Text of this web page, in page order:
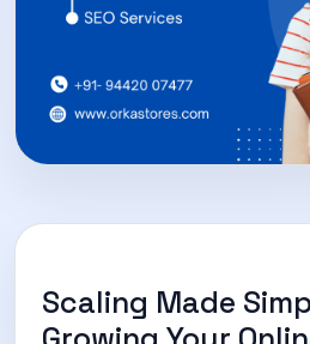
Scaling Made